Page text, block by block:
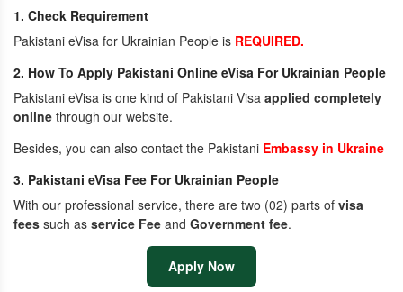
1. Check Requirement
Pakistani eVisa for Ukrainian People is REQUIRED.
2. How To Apply Pakistani Online eVisa For Ukrainian People
Pakistani eVisa is one kind of Pakistani Visa applied completely
online through our website.
Besides, you can also contact the Pakistani Embassy in Ukraine
3. Pakistani eVisa Fee For Ukrainian People
With our professional service, there are two (02) parts of visa
fees such as service Fee and Government fee.
Apply Now